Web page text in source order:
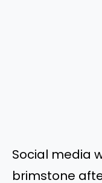
Social media
brimstone